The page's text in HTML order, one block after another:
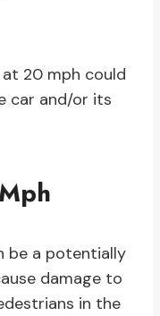
20 mph could
car and/or its
be a potentially
damage to
in the